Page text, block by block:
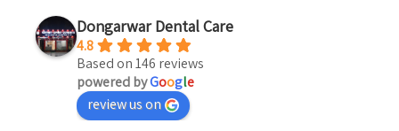
Dongarwar Dental Care
4.8
Based on 146 reviews
powered byGoogle
review us on